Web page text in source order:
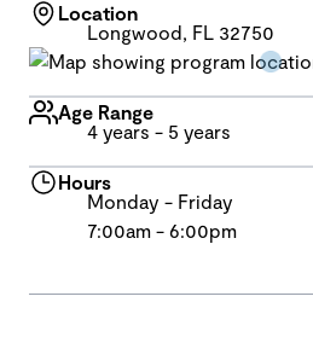
Location
Longwood, FL 32750
Age Range
4 years - 5 years
Hours
Monday - Friday
7:00am - 6:00pm